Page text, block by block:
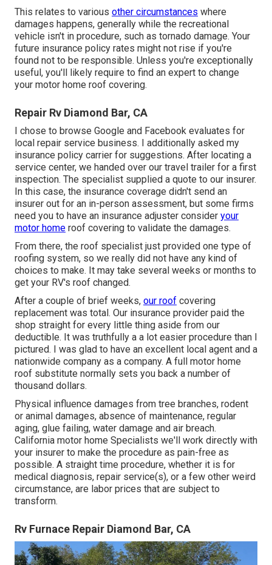
This relates to various other circumstances where
damages happens, generally while the recreational
vehicle isn't in procedure, such as tornado damage. Your
future insurance policy rates might not rise if you're
found not to be responsible. Unless you're exceptionally
useful, you'll likely require to find an expert to change
your motor home roof covering.
Repair Rv Diamond Bar, CA
I chose to browse Google and Facebook evaluates for
local repair service business. I additionally asked my
insurance policy carrier for suggestions. After locating a
service center, we handed over our travel trailer for a first
inspection. The specialist supplied a quote to our insurer.
In this case, the insurance coverage didn't send an
insurer out for an in-person assessment, but some firms
need you to have an insurance adjuster consider your
motor home roof covering to validate the damages.
From there, the roof specialist just provided one type of
roofing system, so we really did not have any kind of
choices to make. It may take several weeks or months to
get your RV's roof changed.
After a couple of brief weeks, our roof covering
replacement was total. Our insurance provider paid the
shop straight for every little thing aside from our
deductible. It was truthfully a a lot easier procedure than I
pictured. I was glad to have an excellent local agent and a
nationwide company as a company. A full motor home
roof substitute normally sets you back a number of
thousand dollars.
Physical influence damages from tree branches, rodent
or animal damages, absence of maintenance, regular
aging, glue failing, water damage and air breach.
California motor home Specialists we'll work directly with
your insurer to make the procedure as pain-free as
possible. A straight time procedure, whether it is for
medical diagnosis, repair service(s), or a few other weird
circumstance, are labor prices that are subject to
transform.
Rv Furnace Repair Diamond Bar, CA